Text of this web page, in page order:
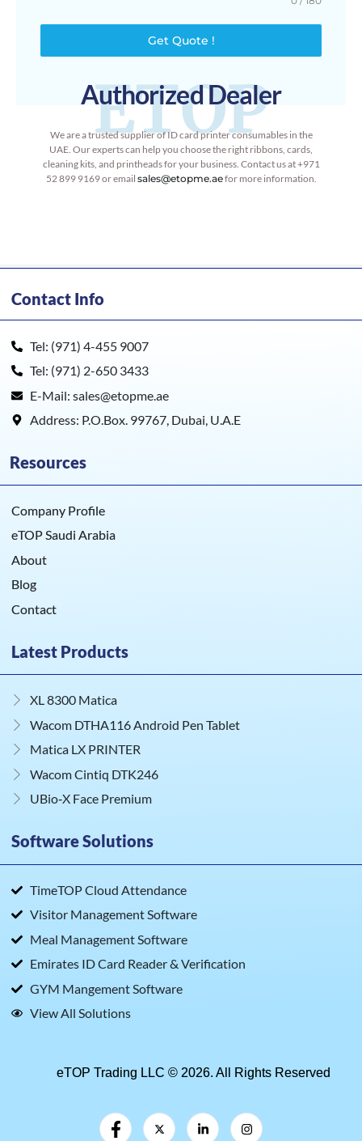
Get Quote !
ETOP
Authorized Dealer
We are a trusted supplier of ID card printer consumables in the
UAE. Our experts can help you choose the right ribbons, cards,
cleaning kits, and printheads for your business. Contact us at +971
52 899 9169 or email sales@etopme.aefor more information.
Contact Info
Tel: (971) 4-455 9007
Tel: (971) 2-650 3433
E-Mail: sales@etopme.ae
Address: P.O.Box. 99767, Dubai, U.A.E
Resources
Company Profile
eTOP Saudi Arabia
About
Blog
Contact
Latest Products
XL 8300 Matica
Wacom DTHA116 Android Pen Tablet
Matica LX PRINTER
Wacom Cintiq DTK246
UBio‑X Face Premium
Software Solutions
TimeTOP Cloud Attendance
Visitor Management Software
Meal Management Software
Emirates ID Card Reader & Verification
GYM Mangement Software
View All Solutions
eTOP Trading LLC © 2026. All Rights Reserved